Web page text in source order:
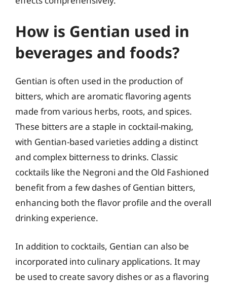
How is Gentian used in
beverages and foods?
Gentian is often used in the production of
bitters, which are aromatic flavoring agents
made from various herbs, roots, and spices.
These bitters are a staple in cocktail-making,
with Gentian-based varieties adding a distinct
and complex bitterness to drinks. Classic
cocktails like the Negroni and the Old Fashioned
benefit from a few dashes of Gentian bitters,
enhancing both the flavor profile and the overall
drinking experience.
In addition to cocktails, Gentian can also be
incorporated into culinary applications. It may
be used to create savory dishes or as a flavoring